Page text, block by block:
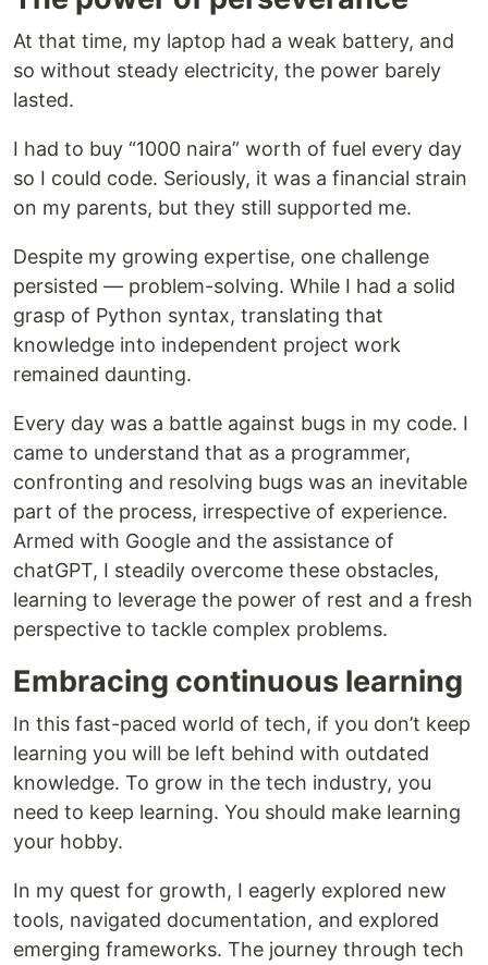
At that time, my laptop had a weak battery, and
so without steady electricity, the power barely
lasted.
I had to buy “1000 naira” worth of fuel every day
so I could code. Seriously, it was a financial strain
on my parents, but they still supported me.
Despite my growing expertise, one challenge
persisted — problem-solving. While I had a solid
grasp of Python syntax, translating that
knowledge into independent project work
remained daunting.
Every day was a battle against bugs in my code. I
came to understand that as a programmer,
confronting and resolving bugs was an inevitable
part of the process, irrespective of experience.
Armed with Google and the assistance of
chatGPT, I steadily overcome these obstacles,
learning to leverage the power of rest and a fresh
perspective to tackle complex problems.
Embracing continuous learning
In this fast-paced world of tech, if you don’t keep
learning you will be left behind with outdated
knowledge. To grow in the tech industry, you
need to keep learning. You should make learning
your hobby.
In my quest for growth, I eagerly explored new
tools, navigated documentation, and explored
emerging frameworks. The journey through tech